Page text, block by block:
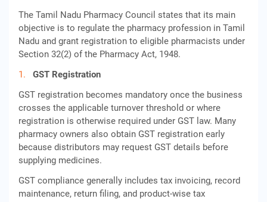
The Tamil Nadu Pharmacy Council states that its main
objective is to regulate the pharmacy profession in Tamil
Nadu and grant registration to eligible pharmacists under
Section 32(2) of the Pharmacy Act, 1948.
GST Registration
GST registration becomes mandatory once the business
crosses the applicable turnover threshold or where
registration is otherwise required under GST law. Many
pharmacy owners also obtain GST registration early
because distributors may request GST details before
supplying medicines.
GST compliance generally includes tax invoicing, record
maintenance, return filing, and product-wise tax